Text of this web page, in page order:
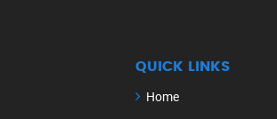
QUICK LINKS
Home